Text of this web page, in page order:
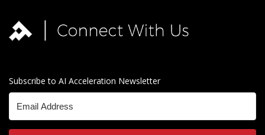
Subscribe to AI Acceleration Newsletter